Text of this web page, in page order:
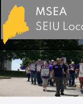
MSEA
SEIU